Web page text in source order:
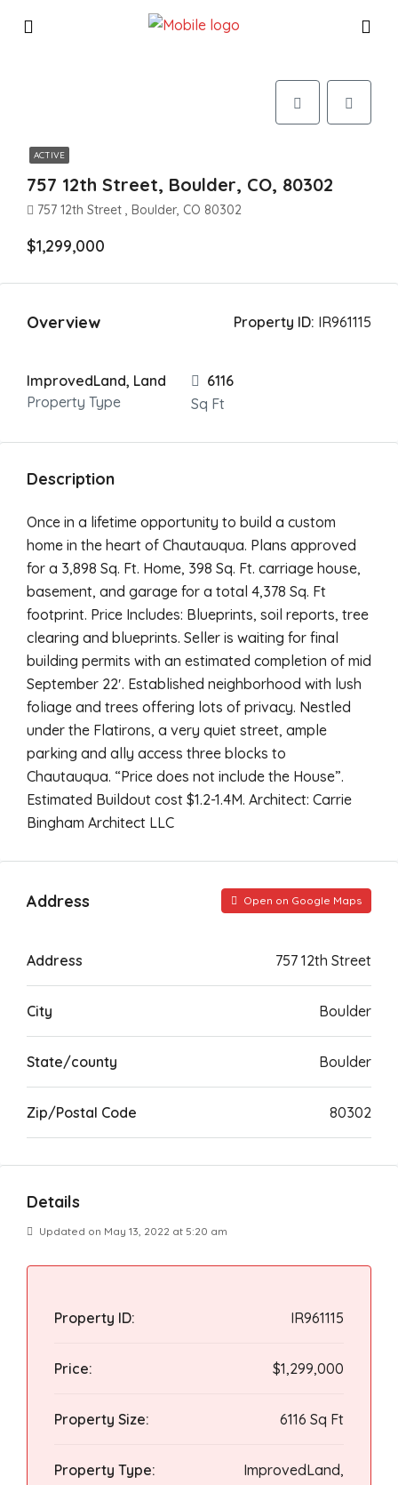
ACTIVE
757 12th Street, Boulder, CO, 80302
757 12th Street , Boulder, CO 80302
$1,299,000
Overview Property ID: IR961115
ImprovedLand, Land
Property Type
6116
Sq Ft
Description
Once in a lifetime opportunity to build a custom
home in the heart of Chautauqua. Plans approved
for a 3,898 Sq. Ft. Home, 398 Sq. Ft. carriage house,
basement, and garage for a total 4,378 Sq. Ft
footprint. Price Includes: Blueprints, soil reports, tree
clearing and blueprints. Seller is waiting for final
building permits with an estimated completion of mid
September 22′. Established neighborhood with lush
foliage and trees offering lots of privacy. Nestled
under the Flatirons, a very quiet street, ample
parking and ally access three blocks to
Chautauqua. “Price does not include the House”.
Estimated Buildout cost $1.2-1.4M. Architect: Carrie
Bingham Architect LLC
Address Open on Google Maps
Address 757 12th Street
City Boulder
State/county Boulder
Zip/Postal Code 80302
Details
Updated on May 13, 2022 at 5:20 am
Property ID: IR961115
Price: $1,299,000
Property Size: 6116 Sq Ft
Property Type:
ImprovedLand,